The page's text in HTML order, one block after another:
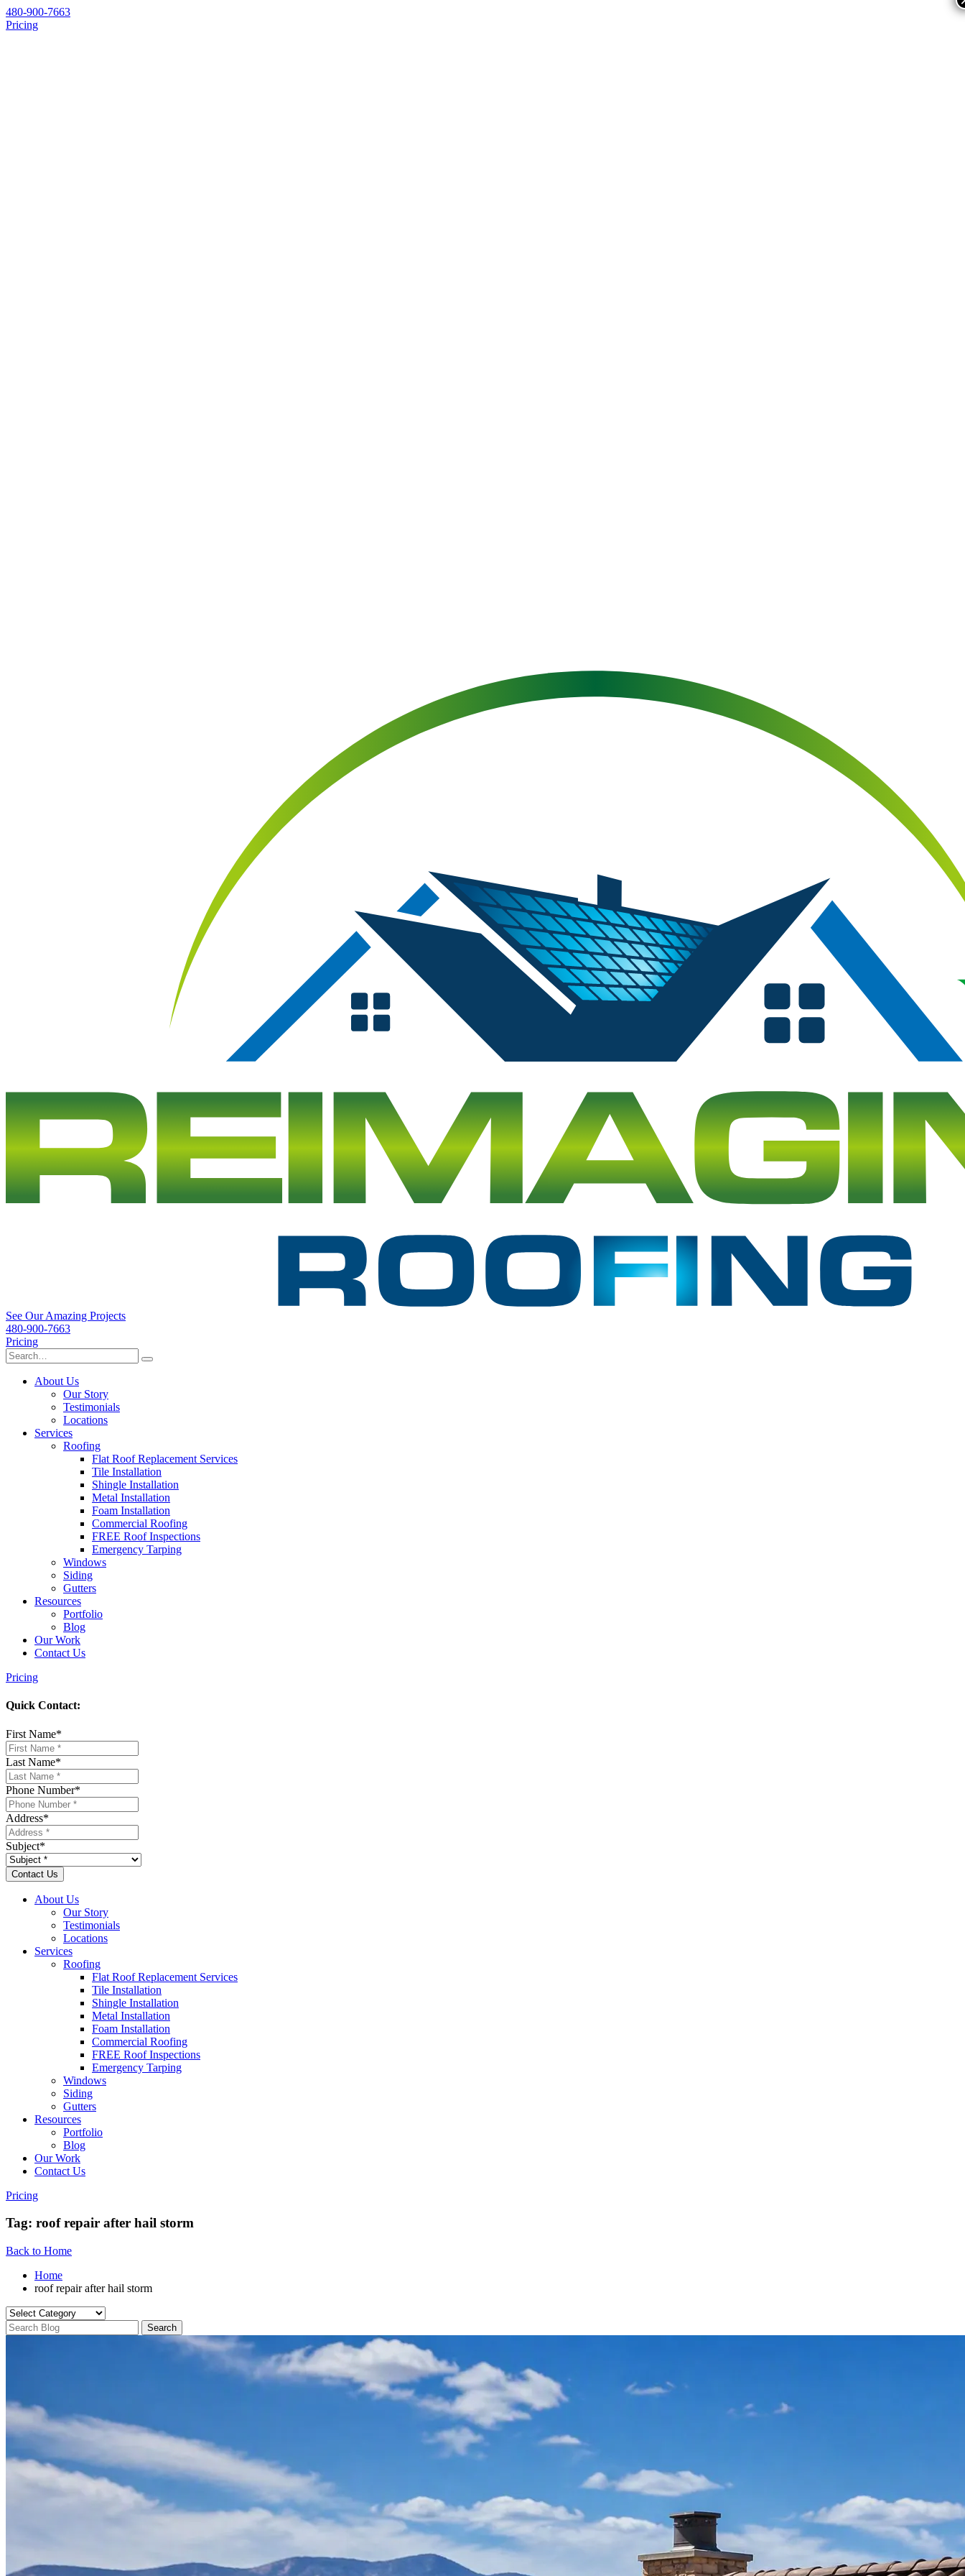
480-900-7663
Pricing
See Our Amazing Projects
480-900-7663
Pricing
About Us
Our Story
Testimonials
Locations
Services
Roofing
Flat Roof Replacement Services
Tile Installation
Shingle Installation
Metal Installation
Foam Installation
Commercial Roofing
FREE Roof Inspections
Emergency Tarping
Windows
Siding
Gutters
Resources
Portfolio
Blog
Our Work
Contact Us
Pricing
Quick Contact:
First Name*
Last Name*
Phone Number*
Address*
Subject*
About Us
Our Story
Testimonials
Locations
Services
Roofing
Flat Roof Replacement Services
Tile Installation
Shingle Installation
Metal Installation
Foam Installation
Commercial Roofing
FREE Roof Inspections
Emergency Tarping
Windows
Siding
Gutters
Resources
Portfolio
Blog
Our Work
Contact Us
Pricing
Tag: roof repair after hail storm
Back to Home
Home
roof repair after hail storm